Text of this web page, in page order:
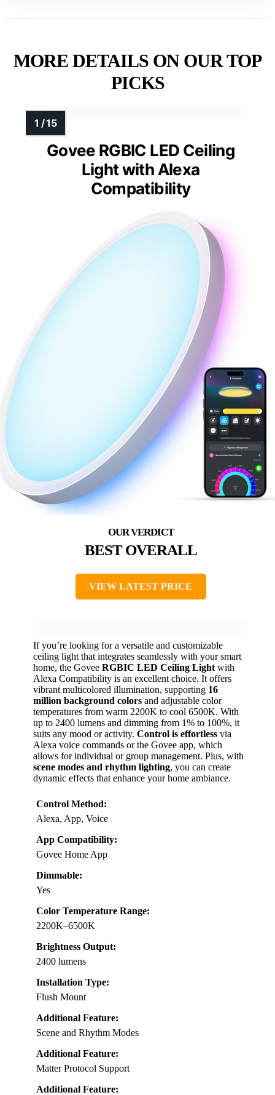
MORE DETAILS ON OUR TOP
PICKS
Govee RGBIC LED Ceiling
Light with Alexa
Compatibility
BEST OVERALL
VIEW LATEST PRICE
If you’re looking for a versatile and customizable
ceiling light that integrates seamlessly with your smart
home, the Govee RGBIC LED Ceiling Light with
Alexa Compatibility is an excellent choice. It offers
vibrant multicolored illumination, supporting 16
million background colors and adjustable color
temperatures from warm 2200K to cool 6500K. With
up to 2400 lumens and dimming from 1% to 100%, it
suits any mood or activity. Control is effortless via
Alexa voice commands or the Govee app, which
allows for individual or group management. Plus, with
scene modes and rhythm lighting, you can create
dynamic effects that enhance your home ambiance.
Control Method:
Alexa, App, Voice
App Compatibility:
Govee Home App
Dimmable:
Yes
Color Temperature Range:
2200K–6500K
Brightness Output:
2400 lumens
Installation Type:
Flush Mount
Additional Feature:
Scene and Rhythm Modes
Additional Feature:
Matter Protocol Support
Additional Feature: